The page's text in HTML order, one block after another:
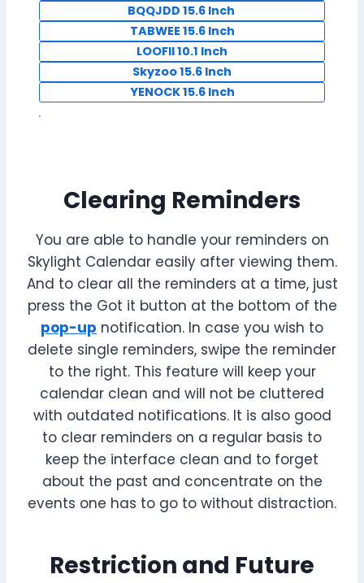
BQQJDD 15.6 Inch
TABWEE 15.6 Inch
LOOFII 10.1 Inch
Skyzoo 15.6 Inch
YENOCK 15.6 Inch
Clearing Reminders
You are able to handle your reminders on
Skylight Calendar easily after viewing them.
And to clear all the reminders at a time, just
press the Got it button at the bottom of the
pop-up notification. In case you wish to
delete single reminders, swipe the reminder
to the right. This feature will keep your
calendar clean and will not be cluttered
with outdated notifications. It is also good
to clear reminders on a regular basis to
keep the interface clean and to forget
about the past and concentrate on the
events one has to go to without distraction.
Restriction and Future